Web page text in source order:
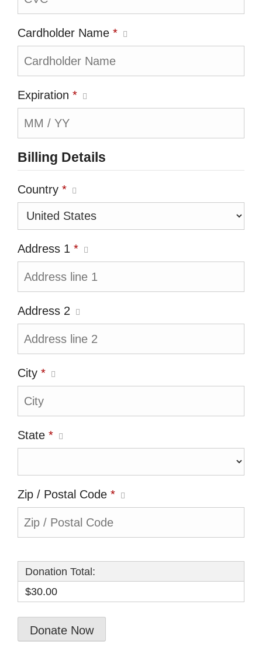
Cardholder Name *
Expiration *
Billing Details
Country *
Address 1 *
Address 2
City *
State *
Zip / Postal Code *
Donation Total:
$30.00